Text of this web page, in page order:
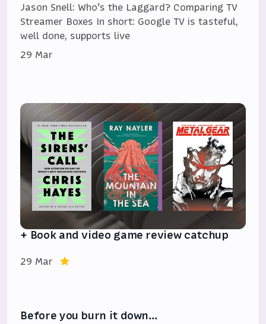
Jason Snell: Who’s the Laggard? Comparing TV
Streamer Boxes In short: Google TV is tasteful,
well done, supports live
29 Mar
+ Book and video game review catchup
29 Mar
Before you burn it down…